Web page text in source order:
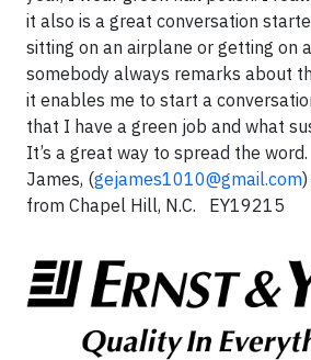
it also is a great conversation
sitting on an airplane or getting on
somebody always remarks about
it enables me to start a
that I have a green job and what
It’s a great way to spread the
James, (gejames1010@gmail.com
from Chapel Hill, N.C. EY19215